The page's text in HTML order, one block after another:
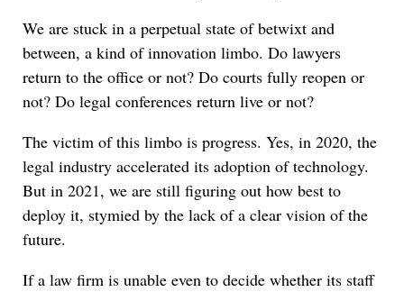
We are stuck in a perpetual state of betwixt and
between, a kind of innovation limbo. Do lawyers
return to the office or not? Do courts fully reopen or
not? Do legal conferences return live or not?
The victim of this limbo is progress. Yes, in 2020, the
legal industry accelerated its adoption of technology.
But in 2021, we are still figuring out how best to
deploy it, stymied by the lack of a clear vision of the
future.
If a law firm is unable even to decide whether its staff